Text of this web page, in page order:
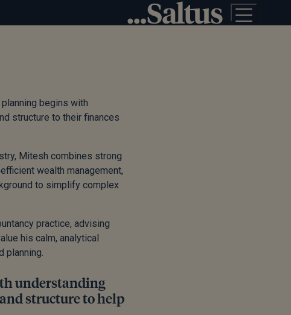
begins with
structure to their finances
Mitesh combines strong
wealth management,
to simplify complex
practice, advising
his calm, analytical
planning.
understanding
structure to help